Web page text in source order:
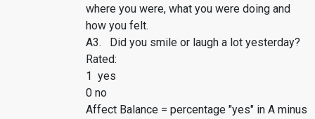
where you were, what you were doing and
how you felt.
A3. Did you smile or laugh a lot yesterday?
Rated:
1 yes
0 no
Affect Balance = percentage "yes" in A minus